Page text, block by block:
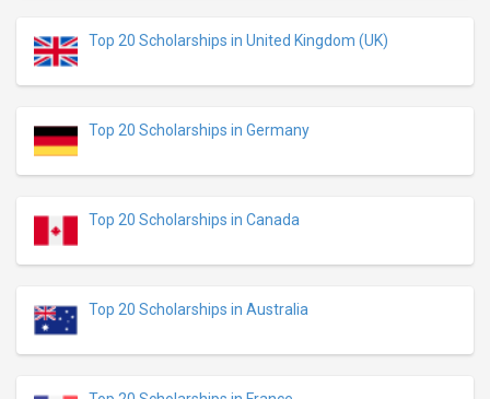
Top 20 Scholarships in United Kingdom (UK)
Top 20 Scholarships in Germany
Top 20 Scholarships in Canada
Top 20 Scholarships in Australia